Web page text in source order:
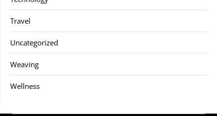
Travel
Uncategorized
Weaving
Wellness